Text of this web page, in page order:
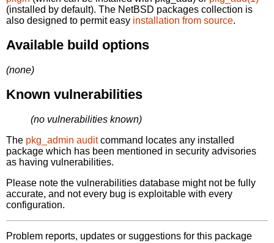
(installed by default). The NetBSD packages collection is
also designed to permit easy installation from source.
Available build options
(none)
Known vulnerabilities
(no vulnerabilities known)
The pkg_admin auditcommand locates any installed
package which has been mentioned in security advisories
as having vulnerabilities.
Please note the vulnerabilities database might not be fully
accurate, and not every bug is exploitable with every
configuration.
Problem reports, updates or suggestions for this package